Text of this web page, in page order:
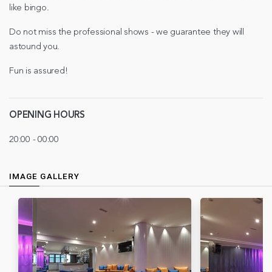
like bingo.
Do not miss the professional shows - we guarantee they will
astound you.
Fun is assured!
OPENING HOURS
20:00 - 00:00
IMAGE GALLERY